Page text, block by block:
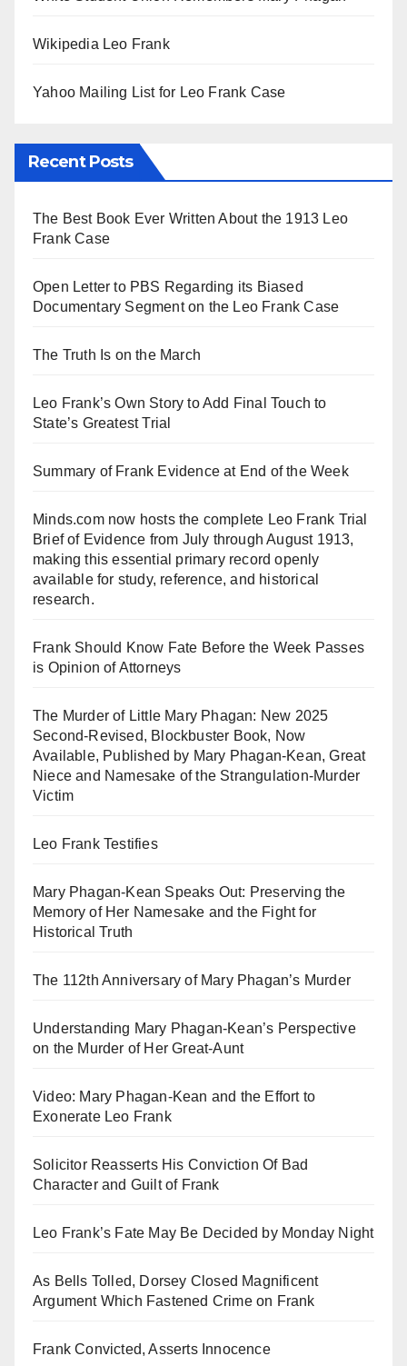
Wikipedia Leo Frank
Yahoo Mailing List for Leo Frank Case
Recent Posts
The Best Book Ever Written About the 1913 Leo
Frank Case
Open Letter to PBS Regarding its Biased
Documentary Segment on the Leo Frank Case
The Truth Is on the March
Leo Frank’s Own Story to Add Final Touch to
State’s Greatest Trial
Summary of Frank Evidence at End of the Week
Minds.com now hosts the complete Leo Frank Trial
Brief of Evidence from July through August 1913,
making this essential primary record openly
available for study, reference, and historical
research.
Frank Should Know Fate Before the Week Passes
is Opinion of Attorneys
The Murder of Little Mary Phagan: New 2025
Second-Revised, Blockbuster Book, Now
Available, Published by Mary Phagan-Kean, Great
Niece and Namesake of the Strangulation-Murder
Victim
Leo Frank Testifies
Mary Phagan-Kean Speaks Out: Preserving the
Memory of Her Namesake and the Fight for
Historical Truth
The 112th Anniversary of Mary Phagan’s Murder
Understanding Mary Phagan-Kean’s Perspective
on the Murder of Her Great-Aunt
Video: Mary Phagan-Kean and the Effort to
Exonerate Leo Frank
Solicitor Reasserts His Conviction Of Bad
Character and Guilt of Frank
Leo Frank’s Fate May Be Decided by Monday Night
As Bells Tolled, Dorsey Closed Magnificent
Argument Which Fastened Crime on Frank
Frank Convicted, Asserts Innocence